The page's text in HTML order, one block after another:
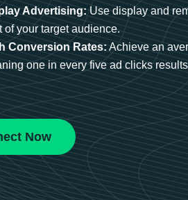
Advertising: Use display and
of your target audience.
Conversion Rates: Achieve an
one in every five ad clicks
Now